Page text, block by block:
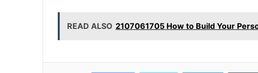
READ ALSO 2107061705 How to Build Your